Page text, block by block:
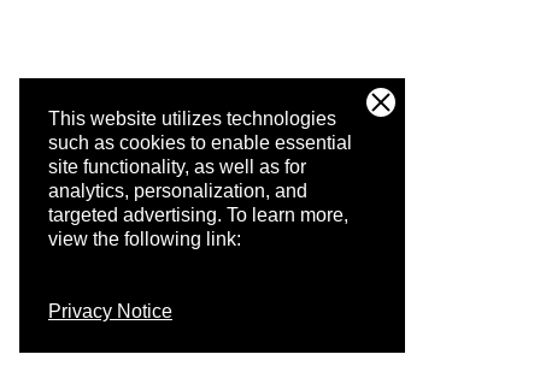
This website utilizes technologies
such as cookies to enable essential
site functionality, as well as for
analytics, personalization, and
targeted advertising. To learn more,
view the following link:
Privacy Notice